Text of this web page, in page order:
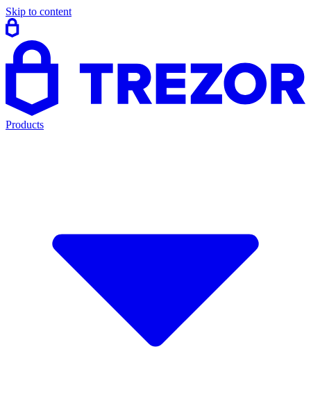
Skip to content
Products